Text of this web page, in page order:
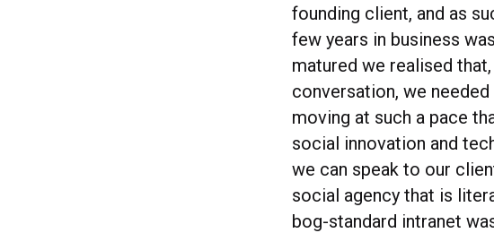
founding client, and as
few years in business
matured we realised
conversation, we
moving at such a pace
social innovation and
we can speak to our
social agency that is
bog-standard intranet